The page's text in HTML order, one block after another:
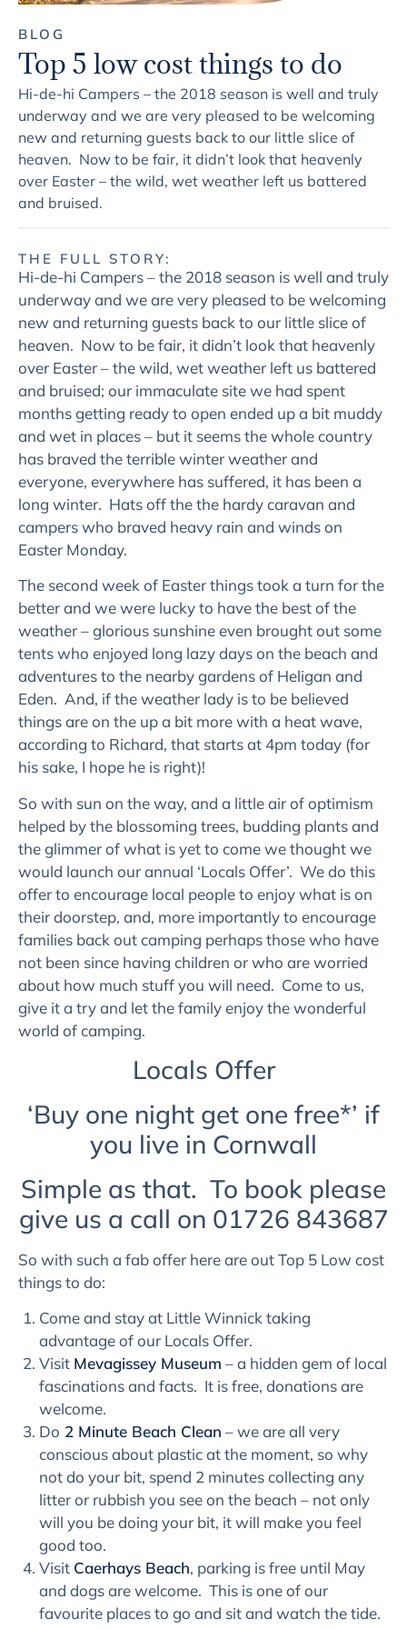
BLOG
Top 5 low cost things to do
Hi-de-hi Campers – the 2018 season is well and truly
underway and we are very pleased to be welcoming
new and returning guests back to our little slice of
heaven. Now to be fair, it didn’t look that heavenly
over Easter – the wild, wet weather left us battered
and bruised.
THE FULL STORY:
Hi-de-hi Campers – the 2018 season is well and truly
underway and we are very pleased to be welcoming
new and returning guests back to our little slice of
heaven. Now to be fair, it didn’t look that heavenly
over Easter – the wild, wet weather left us battered
and bruised; our immaculate site we had spent
months getting ready to open ended up a bit muddy
and wet in places – but it seems the whole country
has braved the terrible winter weather and
everyone, everywhere has suffered, it has been a
long winter. Hats off the the hardy caravan and
campers who braved heavy rain and winds on
Easter Monday.
The second week of Easter things took a turn for the
better and we were lucky to have the best of the
weather – glorious sunshine even brought out some
tents who enjoyed long lazy days on the beach and
adventures to the nearby gardens of Heligan and
Eden. And, if the weather lady is to be believed
things are on the up a bit more with a heat wave,
according to Richard, that starts at 4pm today (for
his sake, I hope he is right)!
So with sun on the way, and a little air of optimism
helped by the blossoming trees, budding plants and
the glimmer of what is yet to come we thought we
would launch our annual ‘Locals Offer’. We do this
offer to encourage local people to enjoy what is on
their doorstep, and, more importantly to encourage
families back out camping perhaps those who have
not been since having children or who are worried
about how much stuff you will need. Come to us,
give it a try and let the family enjoy the wonderful
world of camping.
Locals Offer
‘Buy one night get one free*’ if
you live in Cornwall
Simple as that. To book please
give us a call on 01726 843687
So with such a fab offer here are out Top 5 Low cost
things to do:
Come and stay at Little Winnick taking
advantage of our Locals Offer.
Visit Mevagissey Museum – a hidden gem of local
fascinations and facts. It is free, donations are
welcome.
Do 2 Minute Beach Clean – we are all very
conscious about plastic at the moment, so why
not do your bit, spend 2 minutes collecting any
litter or rubbish you see on the beach – not only
will you be doing your bit, it will make you feel
good too.
Visit Caerhays Beach, parking is free until May
and dogs are welcome. This is one of our
favourite places to go and sit and watch the tide.